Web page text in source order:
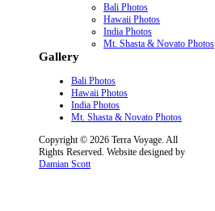
Bali Photos
Hawaii Photos
India Photos
Mt. Shasta & Novato Photos
Gallery
Bali Photos
Hawaii Photos
India Photos
Mt. Shasta & Novato Photos
Copyright © 2026 Terra Voyage. All
Rights Reserved. Website designed by
Damian Scott